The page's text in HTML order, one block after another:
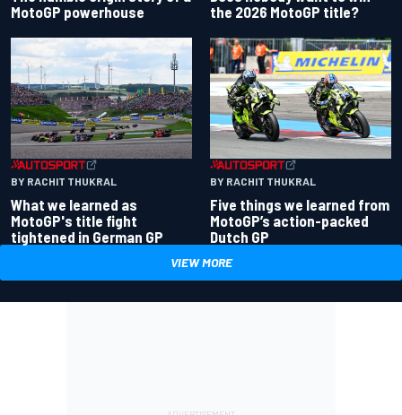
MotoGP powerhouse
the 2026 MotoGP title?
BY RACHIT THUKRAL
What we learned as
MotoGP's title fight
tightened in German GP
BY RACHIT THUKRAL
Five things we learned from
MotoGP’s action-packed
Dutch GP
VIEW MORE